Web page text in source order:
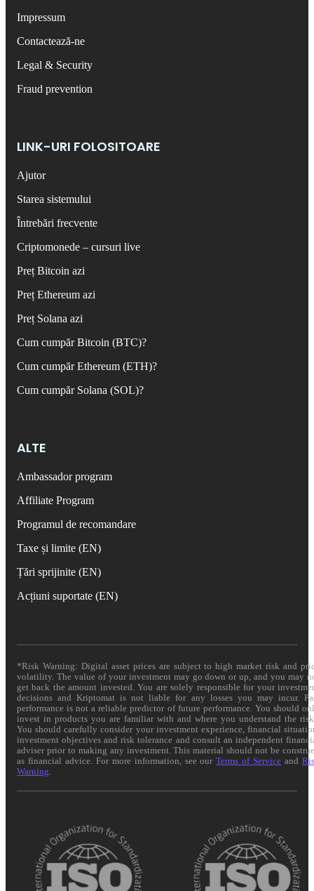
Impressum
Contactează-ne
Legal & Security
Fraud prevention
LINK-URI FOLOSITOARE
Ajutor
Starea sistemului
Întrebări frecvente
Criptomonede – cursuri live
Preț Bitcoin azi
Preț Ethereum azi
Preț Solana azi
Cum cumpăr Bitcoin (BTC)?
Cum cumpăr Ethereum (ETH)?
Cum cumpăr Solana (SOL)?
ALTE
Ambassador program
Affiliate Program
Programul de recomandare
Taxe și limite (EN)
Țări sprijinite (EN)
Acțiuni suportate (EN)
*Risk Warning: Digital asset prices are subject to high market risk and
volatility. The value of your investment may go down or up, and you may
get back the amount invested. You are solely responsible for your
decisions and Kriptomat is not liable for any losses you may incur.
performance is not a reliable predictor of future performance. You should
invest in products you are familiar with and where you understand the
You should carefully consider your investment experience, financial
investment objectives and risk tolerance and consult an independent
adviser prior to making any investment. This material should not be
as financial advice. For more information, see ourTerms of Service and
Warning